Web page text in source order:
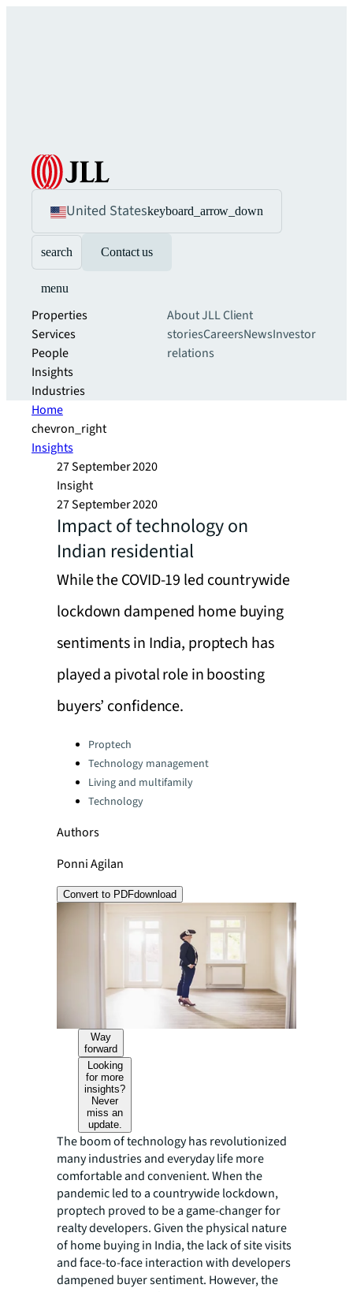
United Stateskeyboard_arrow_down
search Contact us
menu
Properties
Services
People
Insights
Industries
About JLLClient
storiesCareersNewsInvestor
relations
Home
chevron_right
Insights
27 September 2020
Insight
27 September 2020
Impact of technology on
Indian residential
While the COVID-19 led countrywide
lockdown dampened home buying
sentiments in India, proptech has
played a pivotal role in boosting
buyers’ confidence.
Categories:
Proptech
Technology management
Living and multifamily
Technology
Authors
Ponni Agilan
Convert to PDFdownload
Way
forward
Looking
for more
insights?
Never
miss an
update.
The boom of technology has revolutionized
many industries and everyday life more
comfortable and convenient. When the
pandemic led to a countrywide lockdown,
proptech proved to be a game-changer for
realty developers. Given the physical nature
of home buying in India, the lack of site visits
and face-to-face interaction with developers
dampened buyer sentiment. However, the